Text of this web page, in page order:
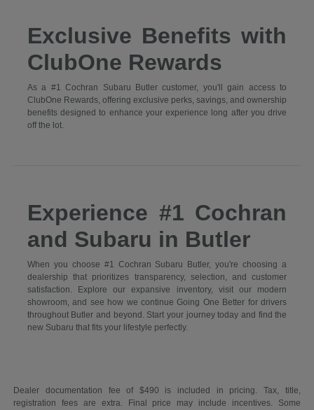
Exclusive Benefits with
ClubOne Rewards
As a #1 Cochran Subaru Butler customer, you'll gain access to
ClubOne Rewards, offering exclusive perks, savings, and ownership
benefits designed to enhance your experience long after you drive
off the lot.
Experience #1 Cochran
and Subaru in Butler
When you choose #1 Cochran Subaru Butler, you're choosing a
dealership that prioritizes transparency, selection, and customer
satisfaction. Explore our expansive inventory, visit our modern
showroom, and see how we continue Going One Better for drivers
throughout Butler and beyond. Start your journey today and find the
new Subaru that fits your lifestyle perfectly.
Dealer documentation fee of $490 is included in pricing. Tax, title,
registration fees are extra. Final price may include incentives. Some